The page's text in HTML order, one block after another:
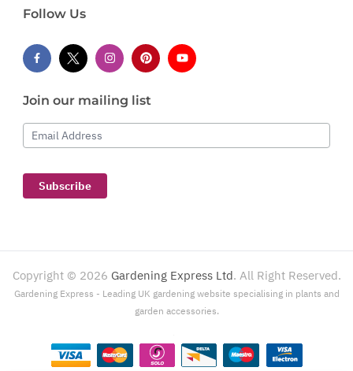
Follow Us
Join our mailing list
Email Address
Subscribe
Copyright © 2026 Gardening Express Ltd. All Right Reserved.
Gardening Express - Leading UK gardening website specialising in plants and
garden accessories.